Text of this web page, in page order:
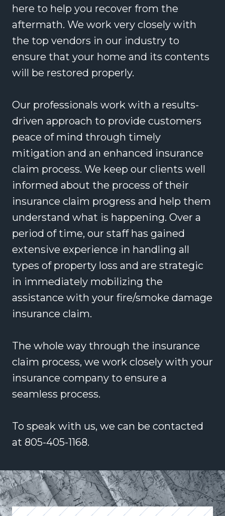
here to help you recover from the
aftermath. We work very closely with
the top vendors in our industry to
ensure that your home and its contents
will be restored properly.
Our professionals work with a results-
driven approach to provide customers
peace of mind through timely
mitigation and an enhanced insurance
claim process. We keep our clients well
informed about the process of their
insurance claim progress and help them
understand what is happening. Over a
period of time, our staff has gained
extensive experience in handling all
types of property loss and are strategic
in immediately mobilizing the
assistance with your fire/smoke damage
insurance claim.
The whole way through the insurance
claim process, we work closely with your
insurance company to ensure a
seamless process.
To speak with us, we can be contacted
at 805-405-1168.